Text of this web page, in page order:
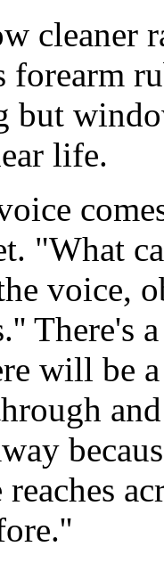
cleaner
but
life.
"What
voice,
There's
will be